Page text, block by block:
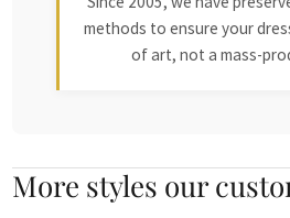
methods to ensure your
of art, not a mass-
More styles our